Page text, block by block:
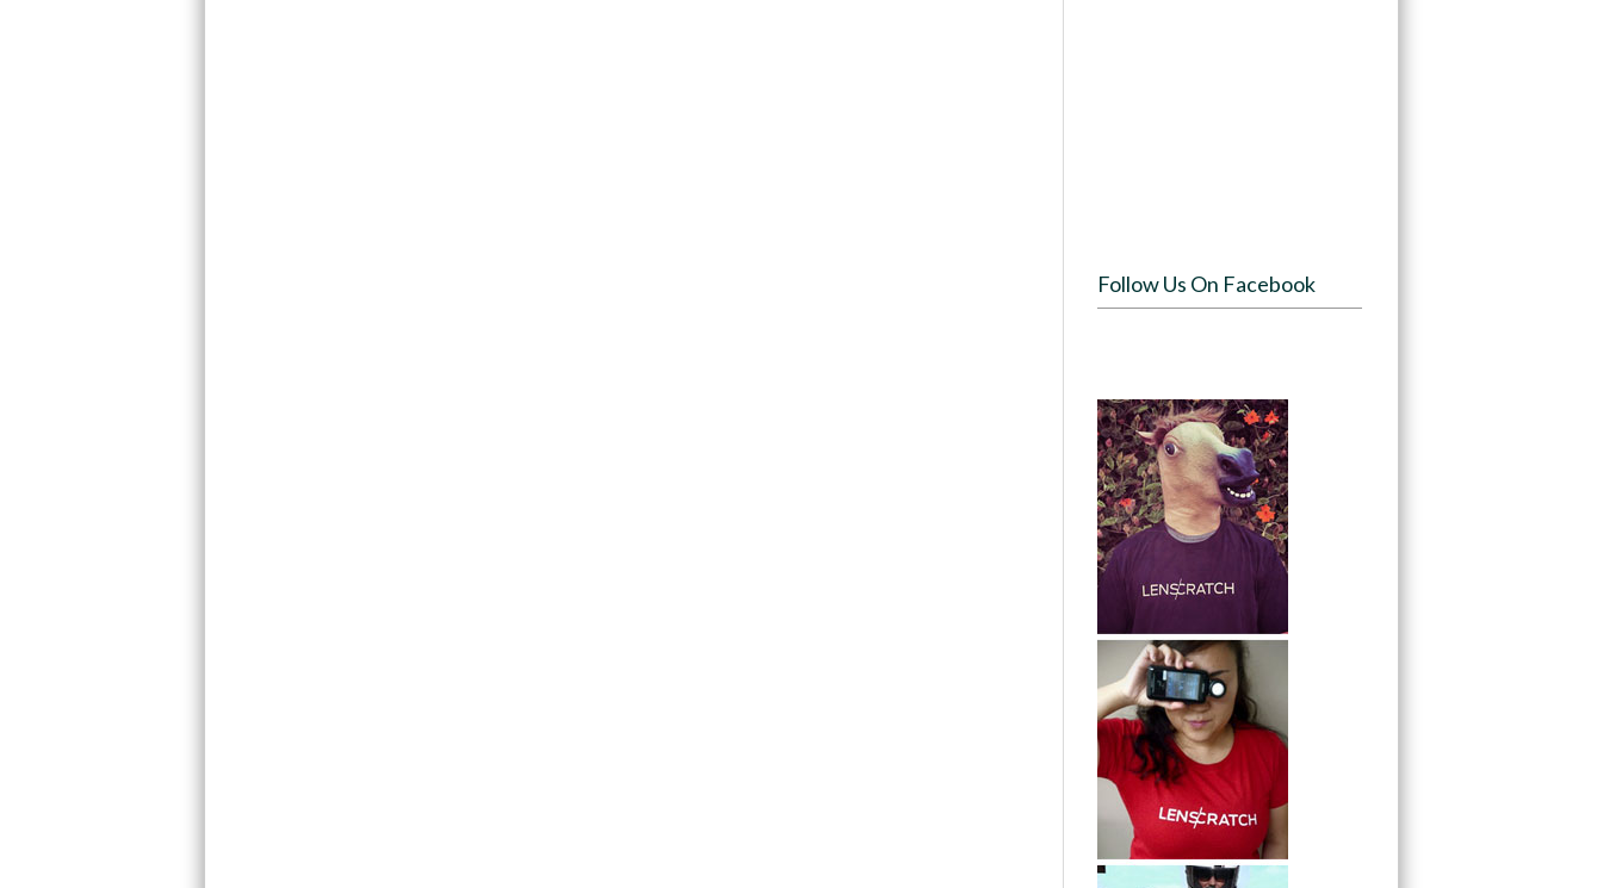
Follow Us On Facebook